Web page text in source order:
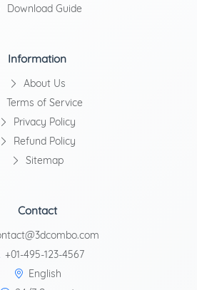
Download Guide
Information
About Us
Terms of Service
Privacy Policy
Refund Policy
Sitemap
Contact
+01-495-123-4567
English